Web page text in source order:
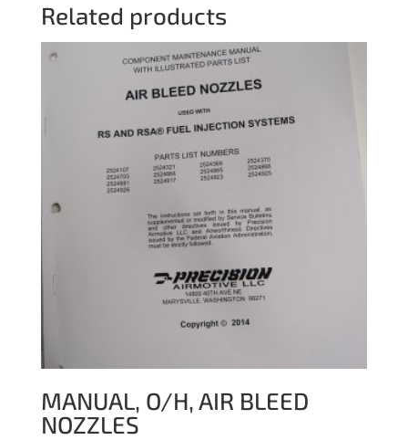
Related products
MANUAL, O/H, AIR BLEED
NOZZLES